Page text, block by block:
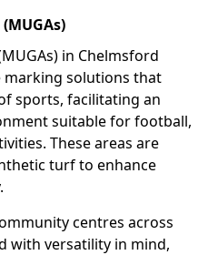
in Chelmsford
solutions that
sports, facilitating an
suitable for football,
These areas are
turf to enhance
centres across
with versatility in mind,